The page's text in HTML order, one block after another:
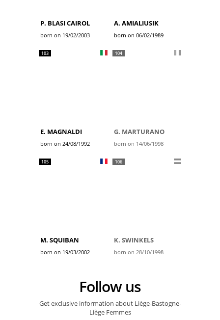
P. BLASI CAIROL
born on 19/02/2003
A. AMIALIUSIK
born on 06/02/1989
103
E. MAGNALDI
born on 24/08/1992
104
G. MARTURANO
born on 14/06/1998
105
M. SQUIBAN
born on 19/03/2002
106
K. SWINKELS
born on 28/10/1998
Follow us
Get exclusive information about Liège-Bastogne-
Liège Femmes